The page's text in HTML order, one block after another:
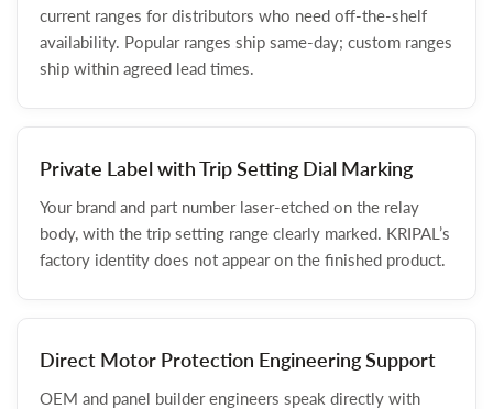
current ranges for distributors who need off-the-shelf
availability. Popular ranges ship same-day; custom ranges
ship within agreed lead times.
Private Label with Trip Setting Dial Marking
Your brand and part number laser-etched on the relay
body, with the trip setting range clearly marked. KRIPAL’s
factory identity does not appear on the finished product.
Direct Motor Protection Engineering Support
OEM and panel builder engineers speak directly with